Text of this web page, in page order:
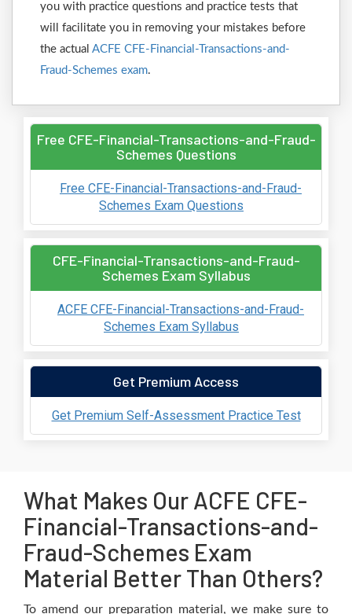
you with practice questions and practice tests that
will facilitate you in removing your mistakes before
the actual ACFE CFE-Financial-Transactions-and-
Fraud-Schemes exam.
Free CFE-Financial-Transactions-and-Fraud-
Schemes Questions
Free CFE-Financial-Transactions-and-Fraud-
Schemes Exam Questions
CFE-Financial-Transactions-and-Fraud-
Schemes Exam Syllabus
ACFE CFE-Financial-Transactions-and-Fraud-
Schemes Exam Syllabus
Get Premium Access
Get Premium Self-Assessment Practice Test
What Makes Our ACFE CFE-
Financial-Transactions-and-
Fraud-Schemes Exam
Material Better Than Others?
To amend our preparation material, we make sure to